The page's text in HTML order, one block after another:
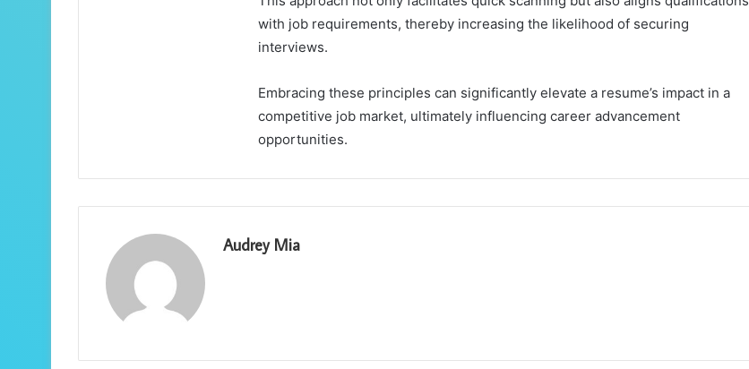
with job requirements, thereby increasing the likelihood of securing
interviews.
Embracing these principles can significantly elevate a resume’s impact in a
competitive job market, ultimately influencing career advancement
opportunities.
Audrey Mia